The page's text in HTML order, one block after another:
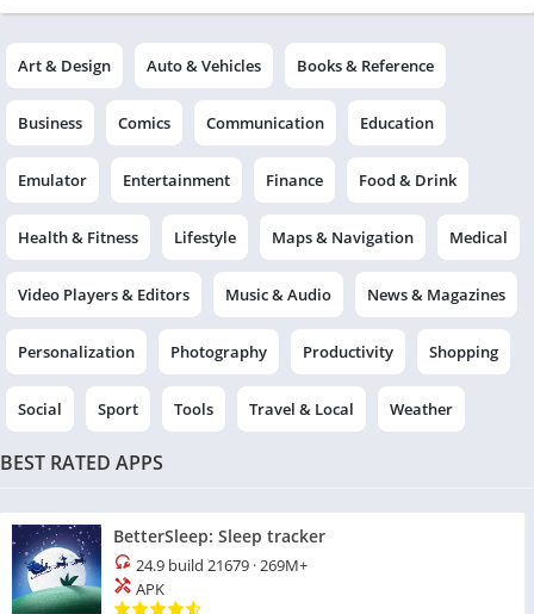
Art & Design Auto & Vehicles Books & Reference
Business Comics Communication Education
Emulator Entertainment Finance Food & Drink
Health & Fitness Lifestyle Maps & Navigation Medical
Video Players & Editors Music & Audio News & Magazines
Personalization Photography Productivity Shopping
Social Sport Tools Travel & Local Weather
BEST RATED APPS
BetterSleep: Sleep tracker
24.9 build 21679 ·269M+
APK